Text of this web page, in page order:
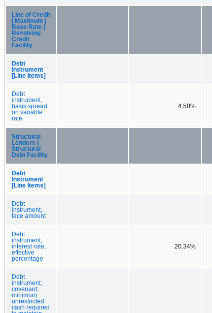
Line of Credit
| Maximum |
Base Rate |
Revolving
Credit
Facility
Debt
Instrument
[Line Items]
Debt
instrument,
basis spread
on variable
rate
4.50%
Structural
Lenders |
Structural
Debt Facility
Debt
Instrument
[Line Items]
Debt
instrument,
face amount
Debt
instrument,
interest rate,
effective
percentage
20.34%
Debt
instrument,
covenant,
minimum
unrestricted
cash required